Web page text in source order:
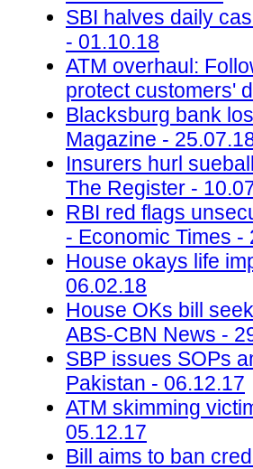
SBI halves daily
- 01.10.18
ATM overhaul:
protect customers'
Blacksburg bank
Magazine -
Insurers hurl
The Register -
RBI red flags
- Economic Times -
House okays life
06.02.18
House OKs bill
ABS-CBN News -
SBP issues SOPs
Pakistan - 06.12.17
ATM skimming
05.12.17
Bill aims to ban